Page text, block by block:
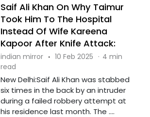
Saif Ali Khan On Why Taimur
Took Him To The Hospital
Instead Of Wife Kareena
Kapoor After Knife Attack:
indian mirror · 10 Feb 2025 · 4 min
read
New Delhi:Saif Ali Khan was stabbed
six times in the back by an intruder
during a failed robbery attempt at
his residence last month. The ....